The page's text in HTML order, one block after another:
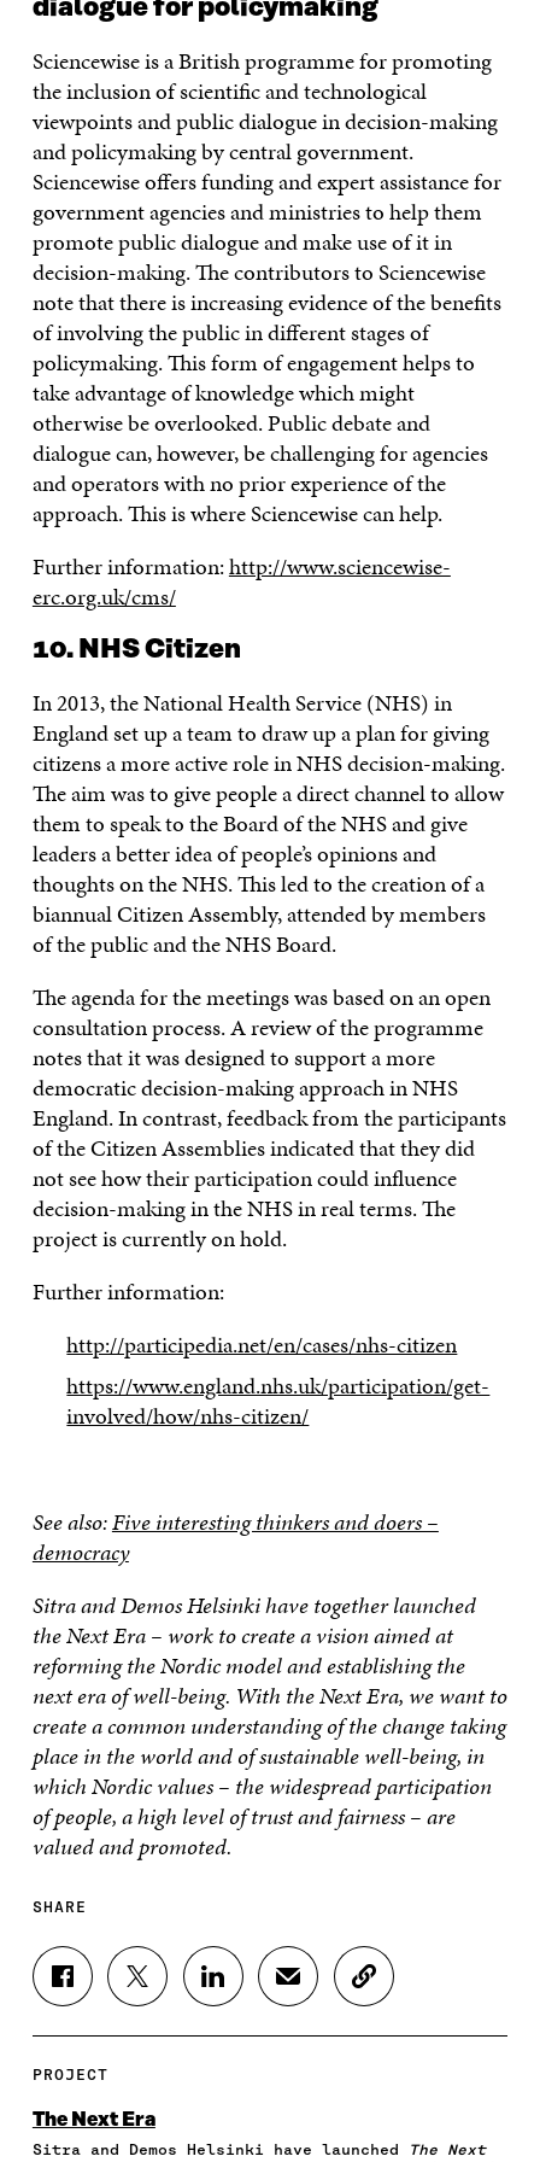
dialogue for policymaking
Sciencewise is a British programme for promoting
the inclusion of scientific and technological
viewpoints and public dialogue in decision-making
and policymaking by central government.
Sciencewise offers funding and expert assistance for
government agencies and ministries to help them
promote public dialogue and make use of it in
decision-making. The contributors to Sciencewise
note that there is increasing evidence of the benefits
of involving the public in different stages of
policymaking. This form of engagement helps to
take advantage of knowledge which might
otherwise be overlooked. Public debate and
dialogue can, however, be challenging for agencies
and operators with no prior experience of the
approach. This is where Sciencewise can help.
Further information:http://www.sciencewise-
erc.org.uk/cms/
10. NHS Citizen
In 2013, the National Health Service (NHS) in
England set up a team to draw up a plan for giving
citizens a more active role in NHS decision-making.
The aim was to give people a direct channel to allow
them to speak to the Board of the NHS and give
leaders a better idea of people’s opinions and
thoughts on the NHS. This led to the creation of a
biannual Citizen Assembly, attended by members
of the public and the NHS Board.
The agenda for the meetings was based on an open
consultation process. A review of the programme
notes that it was designed to support a more
democratic decision-making approach in NHS
England. In contrast, feedback from the participants
of the Citizen Assemblies indicated that they did
not see how their participation could influence
decision-making in the NHS in real terms. The
project is currently on hold.
Further information:
http://participedia.net/en/cases/nhs-citizen
https://www.england.nhs.uk/participation/get-
involved/how/nhs-citizen/
See also:Five interesting thinkers and doers –
democracy
Sitra and Demos Helsinki have together launched
the Next Era – work to create a vision aimed at
reforming the Nordic model and establishing the
next era of well-being. With the Next Era, we want to
create a common understanding of the change taking
place in the world and of sustainable well-being, in
which Nordic values – the widespread participation
of people, a high level of trust and fairness – are
valued and promoted.
SHARE
S
H
E
N
S
H
N
S
H
S
H
C
O
PROJECT
The Next Era
Sitra and Demos Helsinki have launched
The Next